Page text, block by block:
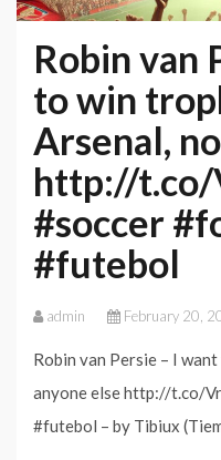
Robin van
to win
Arsenal,
http://
#soccer
#futebol
admin February 20,
Robin van Persie – I
anyone else http://t.co/
#futebol – by Tibiux